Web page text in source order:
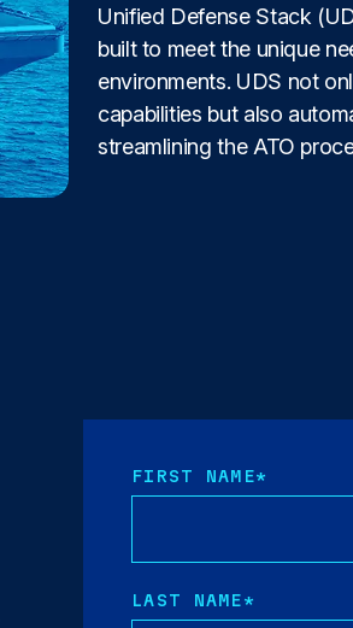
Unified Defense Stack
built to meet the unique
environments. UDS not
capabilities but also
streamlining the ATO
FIRST NAME*
LAST NAME*